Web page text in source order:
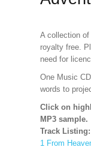
A collection
royalty free.
need for
One Music
words to
Click on
MP3 sample.
Track Listing:
1 From